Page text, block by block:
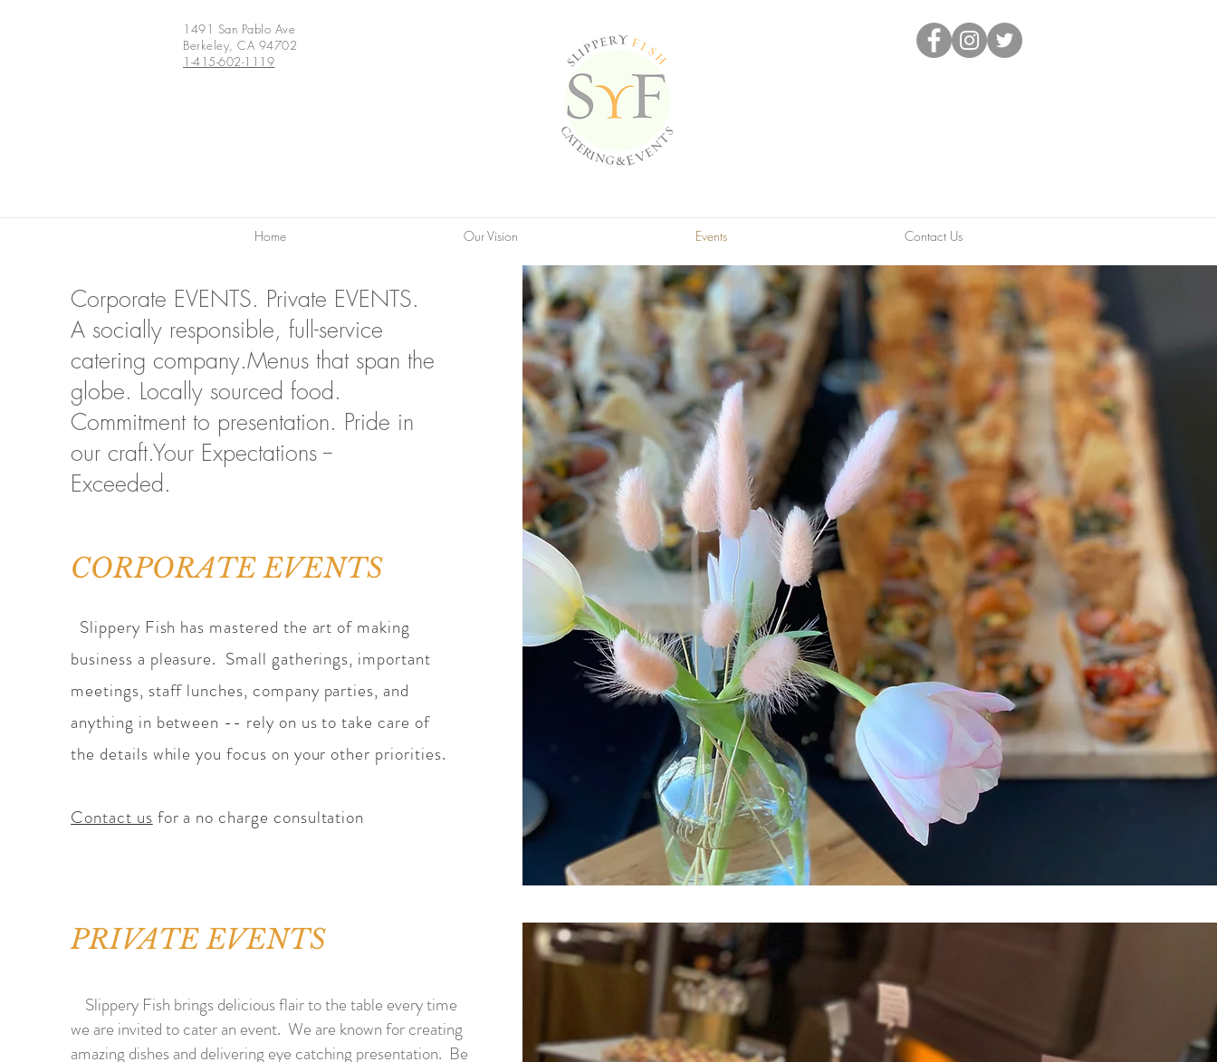
1491 San Pablo Ave
Berkeley, CA 94702
1-415-602-1119
Home Our Vision Events Contact Us
Corporate EVENTS. Private EVENTS.
A socially responsible, full-service
catering company.Menus that span the
globe. Locally sourced food.
Commitment to presentation. Pride in
our craft.Your Expectations --
Exceeded.
CORPORATE EVENTS
Slippery Fish has mastered the art of making
business a pleasure. Small gatherings, important
meetings, staff lunches, company parties, and
anything in between -- rely on us to take care of
the details while you focus on your other priorities.
Contact us for a no charge consultation
PRIVATE EVENTS
Slippery Fish brings delicious flair to the table every time
we are invited to cater an event. We are known for creating
amazing dishes and delivering eye catching presentation. Be